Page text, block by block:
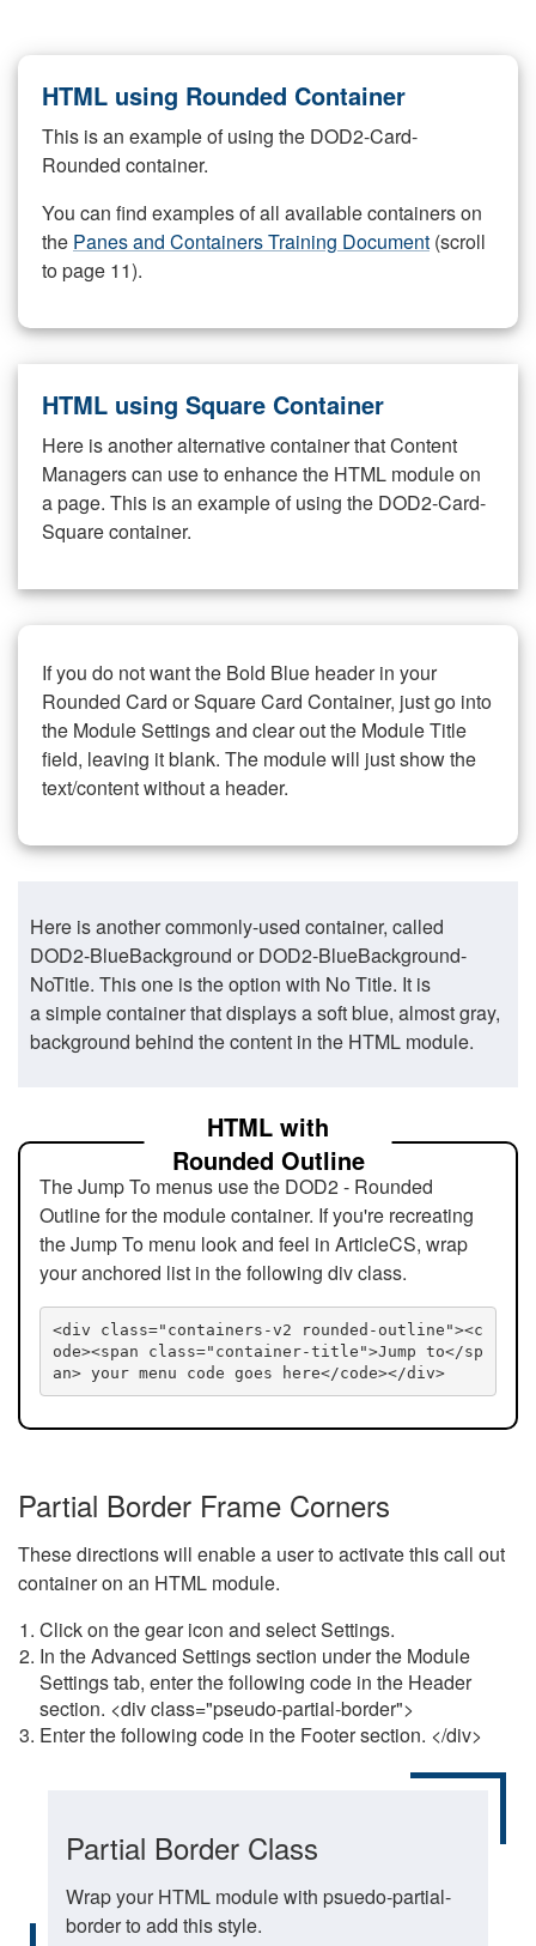
HTML using Rounded Container
This is an example of using the DOD2-Card-
Rounded container.
You can find examples of all available containers on
the Panes and Containers Training Document (scroll
to page 11).
HTML using Square Container
Here is another alternative container that Content
Managers can use to enhance the HTML module on
a page. This is an example of using the DOD2-Card-
Square container.
If you do not want the Bold Blue header in your
Rounded Card or Square Card Container, just go into
the Module Settings and clear out the Module Title
field, leaving it blank. The module will just show the
text/content without a header.
Here is another commonly-used container, called
DOD2-BlueBackground or DOD2-BlueBackground-
NoTitle. This one is the option with No Title. It is
a simple container that displays a soft blue, almost gray,
background behind the content in the HTML module.
HTML with
Rounded Outline
The Jump To menus use the DOD2 - Rounded
Outline for the module container. If you're recreating
the Jump To menu look and feel in ArticleCS, wrap
your anchored list in the following div class.
<div class="containers-v2 rounded-outline"><c
ode><span class="container-title">Jump to</sp
an> your menu code goes here</code></div>
Partial Border Frame Corners
These directions will enable a user to activate this call out
container on an HTML module.
Click on the gear icon and select Settings.
In the Advanced Settings section under the Module
Settings tab, enter the following code in the Header
section. <div class="pseudo-partial-border">
Enter the following code in the Footer section. </div>
Partial Border Class
Wrap your HTML module with psuedo-partial-
border to add this style.